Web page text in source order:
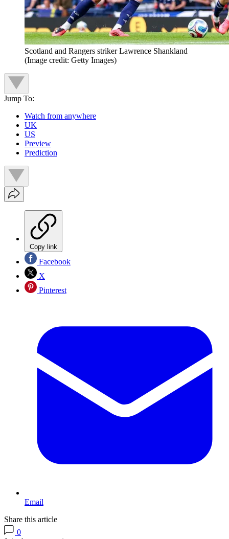
Scotland and Rangers striker Lawrence Shankland
(Image credit: Getty Images)
Jump To:
Watch from anywhere
UK
US
Preview
Prediction
Copy link
Facebook
X
Pinterest
Email
Share this article
0